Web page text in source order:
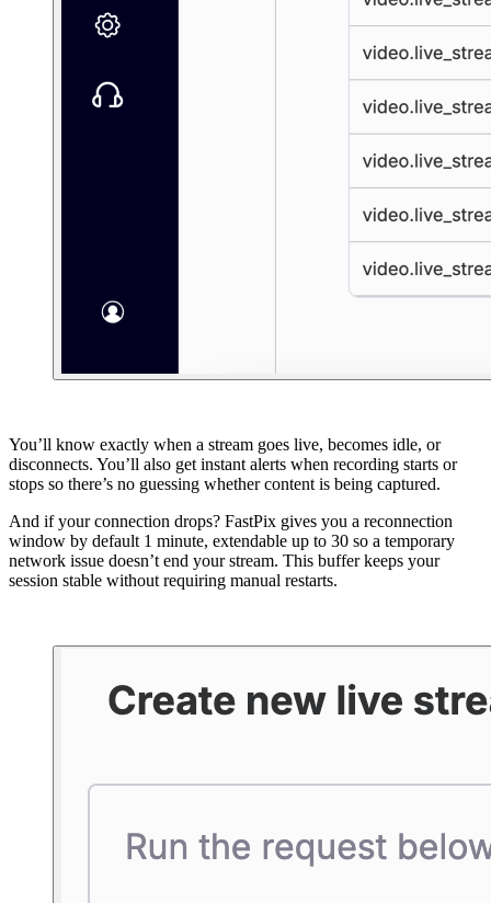
You’ll know exactly when a stream goes live, becomes idle, or
disconnects. You’ll also get instant alerts when recording starts or
stops so there’s no guessing whether content is being captured.
And if your connection drops? FastPix gives you a reconnection
window by default 1 minute, extendable up to 30 so a temporary
network issue doesn’t end your stream. This buffer keeps your
session stable without requiring manual restarts.